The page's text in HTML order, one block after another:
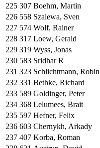
225 307 Boehm, Martin
226 558 Szalewa, Sven
227 574 Wolf, Rainer
228 317 Loew, Gerald
229 319 Wyss, Jonas
230 583 Sridhar R
231 323 Schlichtmann, Robin
232 331 Bethke, Richard
233 589 Goldinger, Peter
234 368 Lelumees, Brait
235 597 Hefner, Felix
236 603 Chernykh, Arkady
237 407 Korba, Roman